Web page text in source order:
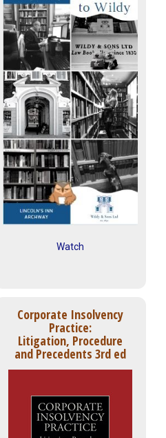
Watch
Corporate Insolvency
Practice:
Litigation, Procedure
and Precedents 3rd ed